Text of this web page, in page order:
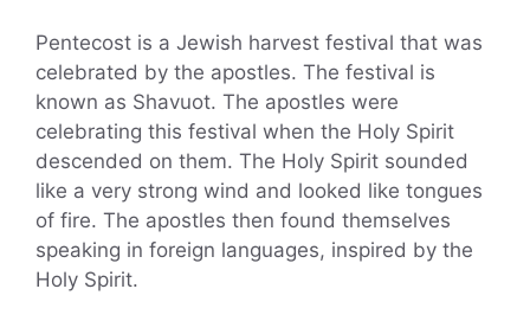
Pentecost is a Jewish harvest festival that was
celebrated by the apostles. The festival is
known as Shavuot. The apostles were
celebrating this festival when the Holy Spirit
descended on them. The Holy Spirit sounded
like a very strong wind and looked like tongues
of fire. The apostles then found themselves
speaking in foreign languages, inspired by the
Holy Spirit.